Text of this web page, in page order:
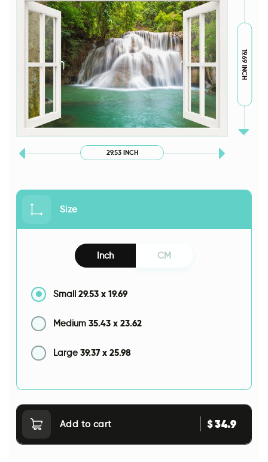
29.53 INCH
19.69 INCH
Size
Inch CM
Small 29.53 x 19.69
Medium 35.43 x 23.62
Large 39.37 x 25.98
Add to cart $34.9